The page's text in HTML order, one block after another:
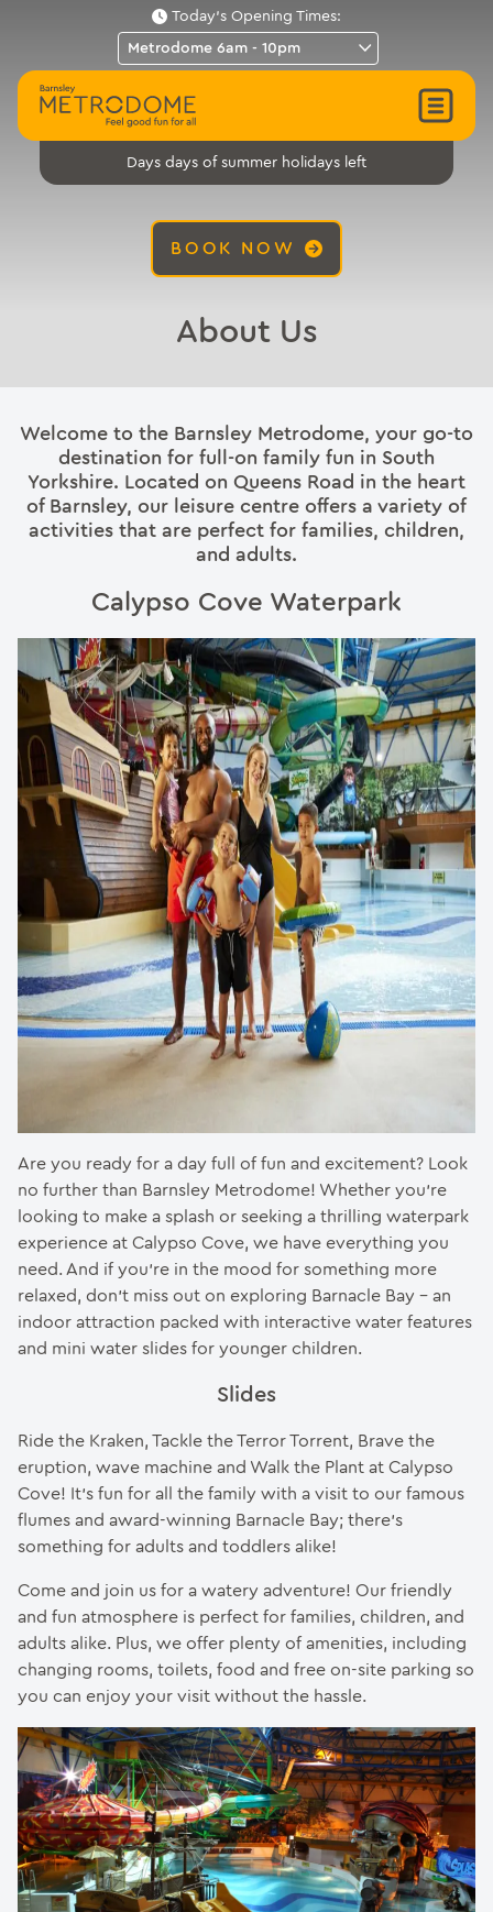
Today's Opening Times:
Days days of summer holidays left
BOOK NOW
About Us
Welcome to the Barnsley Metrodome, your go-to
destination for full-on family fun in South
Yorkshire. Located on Queens Road in the heart
of Barnsley, our leisure centre offers a variety of
activities that are perfect for families, children,
and adults.
Calypso Cove Waterpark
Are you ready for a day full of fun and excitement? Look
no further than Barnsley Metrodome! Whether you’re
looking to make a splash or seeking a thrilling waterpark
experience at Calypso Cove, we have everything you
need. And if you’re in the mood for something more
relaxed, don’t miss out on exploring Barnacle Bay – an
indoor attraction packed with interactive water features
and mini water slides for younger children.
Slides
Ride the Kraken, Tackle the Terror Torrent, Brave the
eruption, wave machine and Walk the Plant at Calypso
Cove! It’s fun for all the family with a visit to our famous
flumes and award-winning Barnacle Bay; there’s
something for adults and toddlers alike!
Come and join us for a watery adventure! Our friendly
and fun atmosphere is perfect for families, children, and
adults alike. Plus, we offer plenty of amenities, including
changing rooms, toilets, food and free on-site parking so
you can enjoy your visit without the hassle.